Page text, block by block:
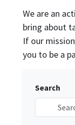
We are an
bring about
If our
you to be a
Search